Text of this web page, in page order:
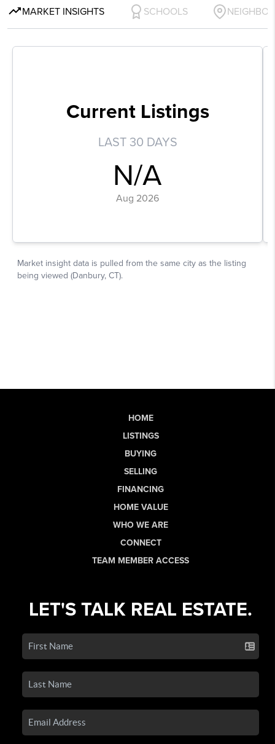
HOME
LISTINGS
BUYING
SELLING
FINANCING
HOME VALUE
WHO WE ARE
CONNECT
TEAM MEMBER ACCESS
LET'S TALK REAL ESTATE.